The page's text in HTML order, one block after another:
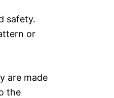
safety.
or
are made
the